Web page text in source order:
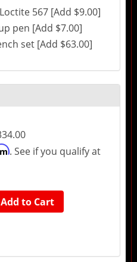
567 [Add $9.00]
pen [Add $7.00]
set [Add $63.00]
. See if you qualify at
Add to Cart